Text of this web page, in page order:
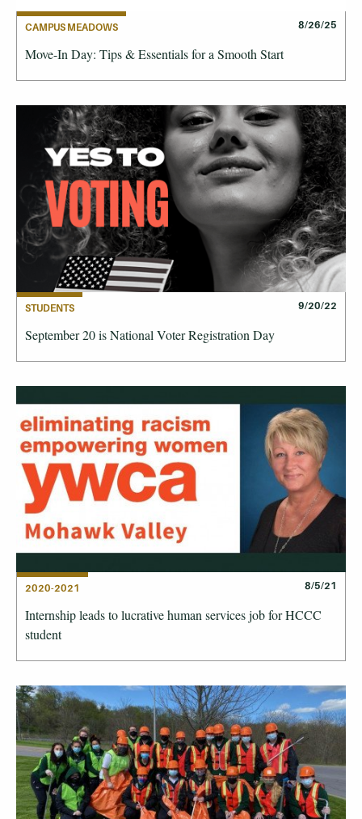
CAMPUS MEADOWS 8/26/25
Move-In Day: Tips & Essentials for a Smooth Start
STUDENTS 9/20/22
September 20 is National Voter Registration Day
2020-2021 8/5/21
Internship leads to lucrative human services job for HCCC
student